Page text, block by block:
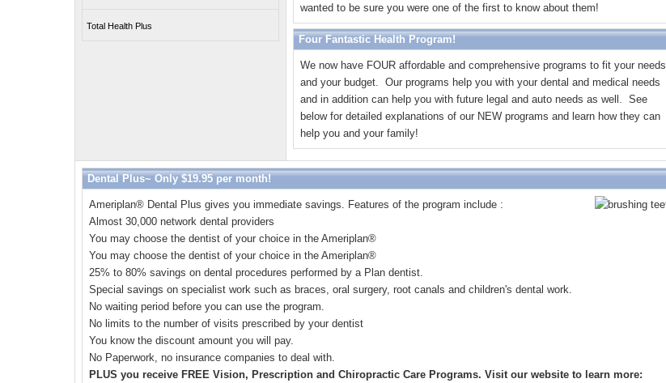
Total Health Plus
wanted to be sure you were one of the first to know about them!
Four Fantastic Health Program!
We now have FOUR affordable and comprehensive programs to fit your needs
and your budget. Our programs help you with your dental and medical needs
and in addition can help you with future legal and auto needs as well. See
below for detailed explanations of our NEW programs and learn how they can
help you and your family!
Dental Plus~ Only $19.95 per month!
Ameriplan® Dental Plus gives you immediate savings. Features of the program include :
Almost 30,000 network dental providers
You may choose the dentist of your choice in the Ameriplan®
You may choose the dentist of your choice in the Ameriplan®
25% to 80% savings on dental procedures performed by a Plan dentist.
Special savings on specialist work such as braces, oral surgery, root canals and children's dental work.
No waiting period before you can use the program.
No limits to the number of visits prescribed by your dentist
You know the discount amount you will pay.
No Paperwork, no insurance companies to deal with.
PLUS you receive FREE Vision, Prescription and Chiropractic Care Programs. Visit our website to learn more: